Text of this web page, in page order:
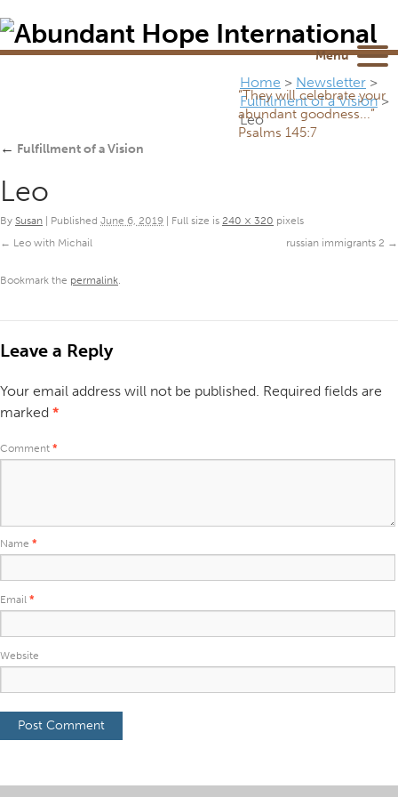
“They will celebrate your
abundant goodness...”
Psalms 145:7
Home > Newsletter >
Fulfillment of a Vision>
Leo
← Fulfillment of a Vision
Leo
By Susan Published June 6, 2019 Full size is 240 × 320 pixels
Leo with Michail
russian immigrants 2
Bookmark the permalink.
Leave a Reply
Your email address will not be published. Required fields are
marked *
Comment *
Name *
Email *
Website
Menu